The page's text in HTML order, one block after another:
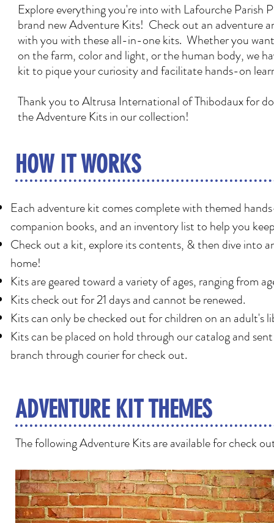
Explore everything you're into with Lafourche Parish
brand new Adventure Kits! Check out an adventure
with you with these all-in-one kits. Whether you
on the farm, color and light, or the human body, we
kit to pique your curiosity and facilitate hands-on
Thank you to Altrusa International of Thibodaux for
the Adventure Kits in our collection!
HOW IT WORKS
Each adventure kit comes complete with themed
companion books, and an inventory list to help you
Check out a kit, explore its contents, & then dive into
home!
Kits are geared toward a variety of ages, ranging from
Kits check out for 21 days and cannot be renewed.
Kits can only be checked out for children on an adult's
Kits can be placed on hold through our catalog and
branch through courier for check out.
ADVENTURE KIT THEMES
The following Adventure Kits are available for check